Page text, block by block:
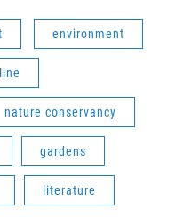
environment
nature conservancy
gardens
literature